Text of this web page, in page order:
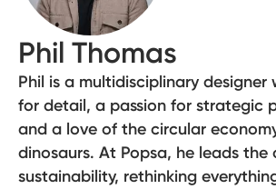
Phil Thomas
Phil is a multidisciplinary designer
for detail, a passion for strategic
and a love of the circular
dinosaurs. At Popsa, he leads the
sustainability, rethinking